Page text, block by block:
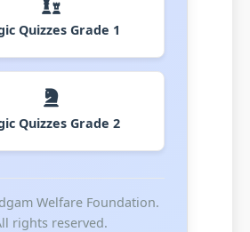
Quizzes Grade 1
Quizzes Grade 2
Welfare Foundation.
rights reserved.